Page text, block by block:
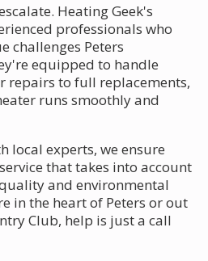
Heating Geek's
professionals who
challenges Peters
equipped to handle
repairs to full replacements,
runs smoothly and
local experts, we ensure
that takes into account
and environmental
in the heart of Peters or out
Club, help is just a call